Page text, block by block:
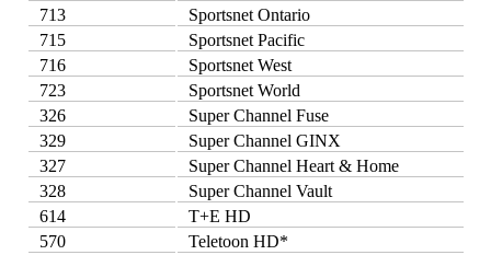
713
Sportsnet Ontario
715
Sportsnet Pacific
716
Sportsnet West
723
Sportsnet World
326
Super Channel Fuse
329
Super Channel GINX
327
Super Channel Heart & Home
328
Super Channel Vault
614
T+E HD
570
Teletoon HD*